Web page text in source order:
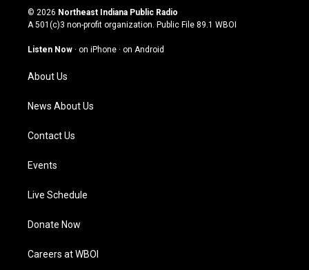
s
t
g
a
m
u
t
u
b
c
e
o
n
k
© 2026 Northeast Indiana Public Radio
A 501(c)3 non-profit organization. Public File 89.1 WBOI
Listen Now · on iPhone · on Android
About Us
News About Us
Contact Us
Events
Live Schedule
Donate Now
Careers at WBOI